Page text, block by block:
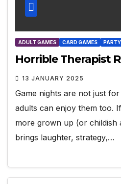
ADULT GAMES CARD GAMES
Horrible Therapist
13 JANUARY 2025
Game nights are not just
adults can enjoy them too.
more grown up (or childish
brings laughter, strategy,…